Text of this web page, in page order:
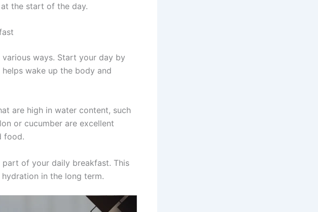
the start of the day.
ways. Start your day by
wake up the body and
are high in water content, such
or cucumber are excellent
food.
of your daily breakfast. This
in the long term.